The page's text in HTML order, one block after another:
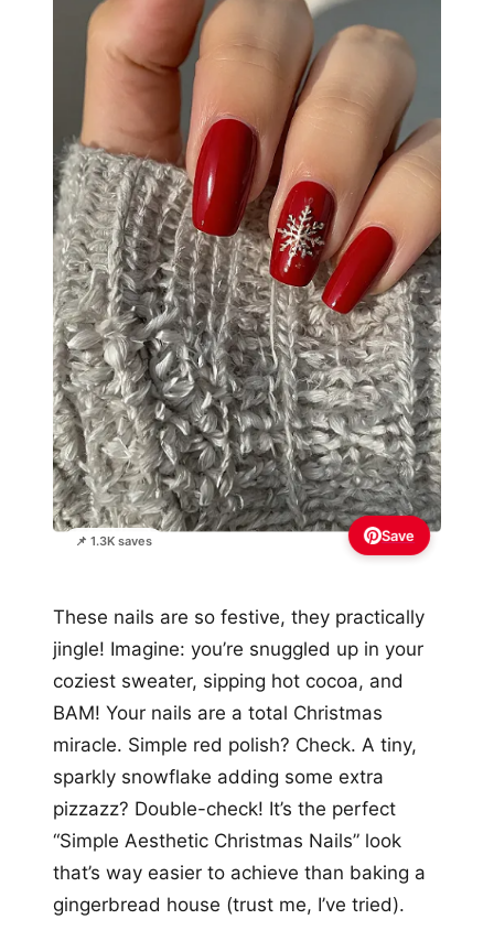
📌 1.3K saves Save
These nails are so festive, they practically
jingle! Imagine: you’re snuggled up in your
coziest sweater, sipping hot cocoa, and
BAM! Your nails are a total Christmas
miracle. Simple red polish? Check. A tiny,
sparkly snowflake adding some extra
pizzazz? Double-check! It’s the perfect
“Simple Aesthetic Christmas Nails” look
that’s way easier to achieve than baking a
gingerbread house (trust me, I’ve tried).